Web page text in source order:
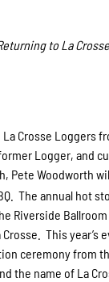
to La
La Crosse Loggers
Logger, and
Pete Woodworth
The annual hot
Riverside
This year’s
ceremony from
the name of La